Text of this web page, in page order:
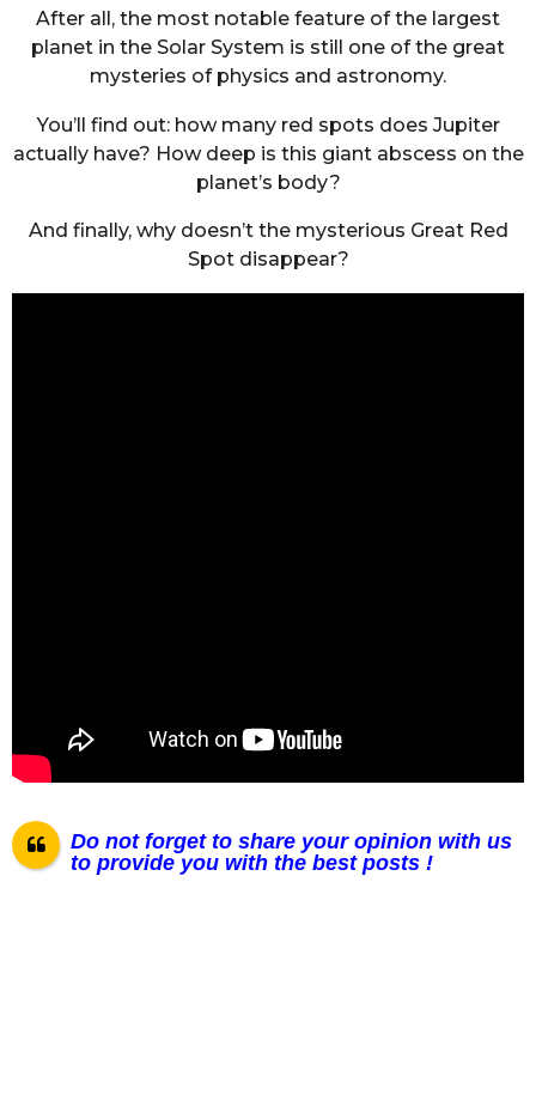
After all, the most notable feature of the largest
planet in the Solar System is still one of the great
mysteries of physics and astronomy.
You’ll find out: how many red spots does Jupiter
actually have? How deep is this giant abscess on the
planet’s body?
And finally, why doesn’t the mysterious Great Red
Spot disappear?
Do not forget to share your opinion with us
to provide you with the best posts !